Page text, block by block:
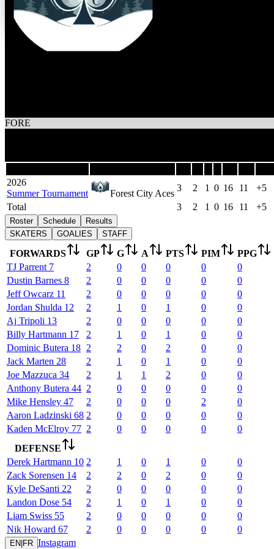
FORE
2026
Summer Tournament
Forest City Aces
3 2 1 0 16 11
+5
Total
3 2 1 0 16 11 +5
Roster Schedule
Results
SKATERS
GOALIES STAFF
FORWARDS GP G A PTS PIM PPG
TJ Parrent 7 2 0 0 0 0 0
Dustin Barnes 8 2 0 0 0 0 0
Jeff Owcarz 11 2 0 0 0 0 0
Jordan Shulda 12 2 1 0 1 0 0
Aj Tripoli 13 2 0 0 0 0 0
Billy Hartmann 17 2 1 0 1 0 0
Dominic Butera 18 2 2 0 2 0 0
Jack Marten 28 2 1 0 1 0 0
Joe Mazzuca 34 2 1 1 2 0 0
Anthony Butera 44 2 0 0 0 0 0
Mike Hensley 47 2 0 0 0 2 0
Aaron Ladzinski 68 2 0 0 0 0 0
Kaden McElroy 77 2 0 0 0 0 0
DEFENSE
Derek Hartmann 10 2 1 0 1 0 0
Zack Sorensen 14 2 2 0 2 0 0
Kyle DeSanti 22 2 0 0 0 0 0
Landon Dose 54 2 1 0 1 0 0
Liam Swiss 55 2 0 0 0 0 0
Nik Howard 67 2 0 0 0 0 0
EN FR Instagram